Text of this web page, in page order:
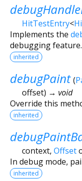
HitTestEntry<
Implements the
debugging feature.
inherited
debugPaint (
offset) → void
Override this
inherited
context, Offset
In debug mode,
inherited